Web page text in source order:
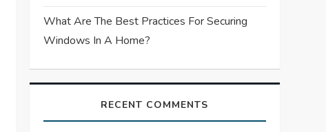
What Are The Best Practices For Securing
Windows In A Home?
RECENT COMMENTS